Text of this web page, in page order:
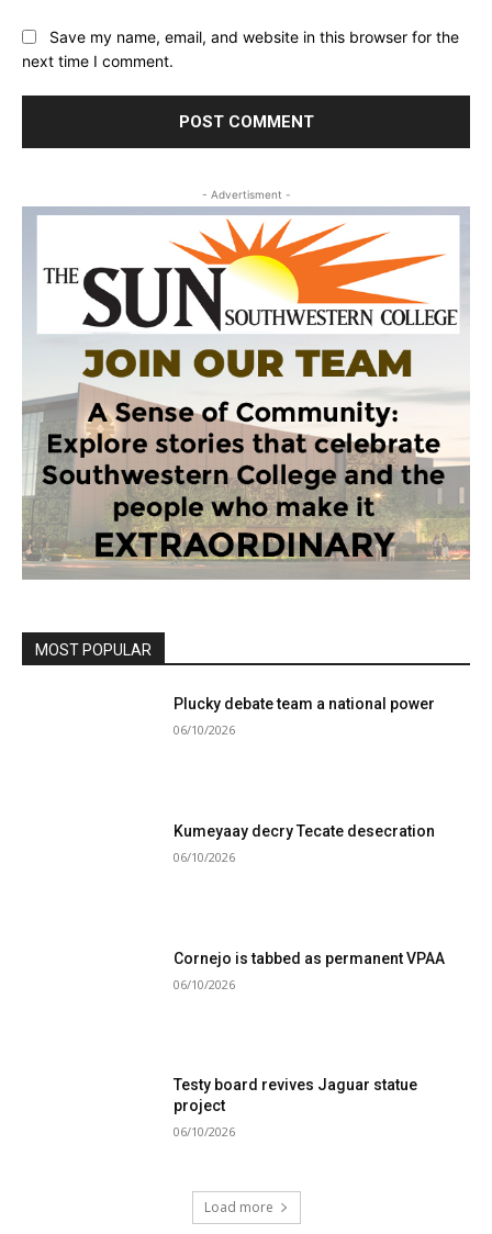
Save my name, email, and website in this browser for the
next time I comment.
- Advertisment -
MOST POPULAR
Plucky debate team a national power
06/10/2026
Kumeyaay decry Tecate desecration
06/10/2026
Cornejo is tabbed as permanent VPAA
06/10/2026
Testy board revives Jaguar statue
project
06/10/2026
Load more